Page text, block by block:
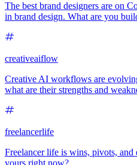
The best brand designers are on
in brand design. What are you
creativeaiflow
Creative AI workflows are
what are their strengths and
freelancerlife
Freelancer life is wins, pivots, and